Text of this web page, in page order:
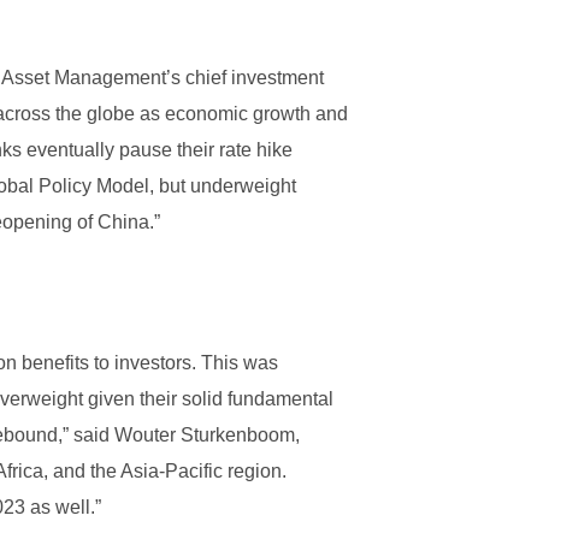
Management’s chief investment
the globe as economic growth and
eventually pause their rate hike
Policy Model, but underweight
of China.”
benefits to investors. This was
given their solid fundamental
said Wouter Sturkenboom,
and the Asia-Pacific region.
as well.”